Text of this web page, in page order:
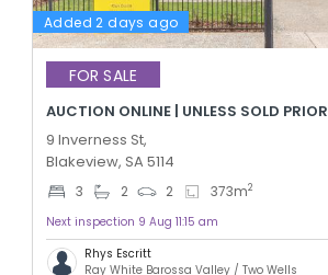
Added 2 days ago
FOR SALE
AUCTION ONLINE | UNLESS SOLD PRIOR
9 Inverness St,
Blakeview, SA 5114
3 2 2 373m2
Next inspection 9 Aug 11:15 am
Rhys Escritt
Ray White Barossa Valley / Two Wells